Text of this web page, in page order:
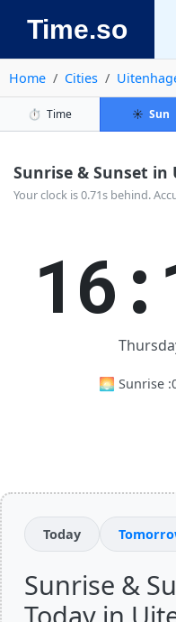
Time.so
Home Cities
⏱️ Time ☀️ Sun
Sunrise & Sunset
Your clock is 0.71s behind.
🌅 Sunrise :
Today
Sunrise &